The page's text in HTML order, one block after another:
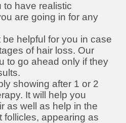
to have realistic
are going in for any
helpful for you in case
of hair loss. Our
to go ahead only if they
showing after 1 or 2
It will help you
as well as help in the
follicles, appearing as